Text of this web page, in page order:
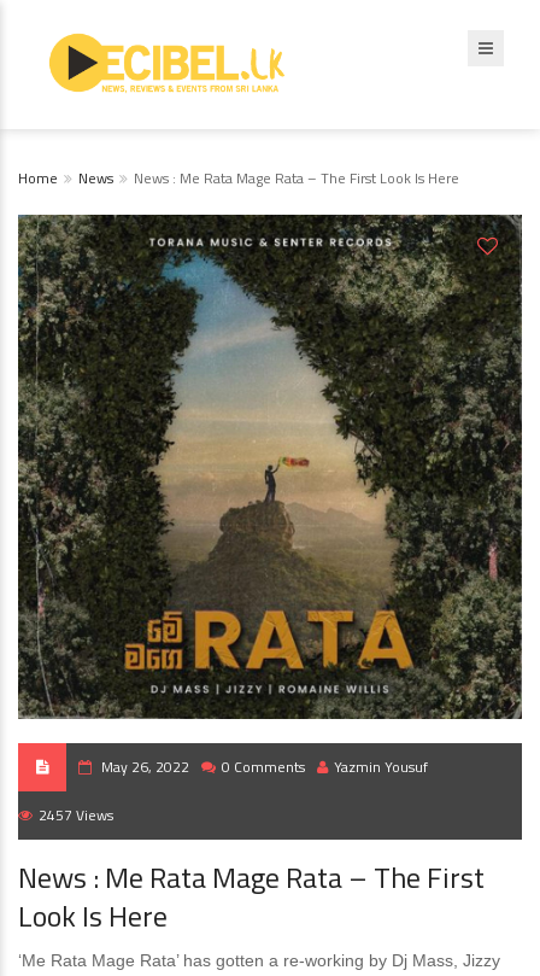
Home News News : Me Rata Mage Rata – The First Look Is Here
May 26, 2022 0 Comments Yazmin Yousuf
2457 Views
News : Me Rata Mage Rata – The First
Look Is Here
‘Me Rata Mage Rata’ has gotten a re-working by Dj Mass, Jizzy